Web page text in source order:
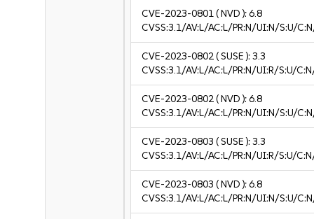
CVE-2023-0801( NVD ):6.8
CVSS:3.1/AV:L/AC:L/PR:N/UI:N/S:U/
CVE-2023-0802( SUSE ):3.3
CVSS:3.1/AV:L/AC:L/PR:N/UI:R/S:U/
CVE-2023-0802( NVD ):6.8
CVSS:3.1/AV:L/AC:L/PR:N/UI:N/S:U/
CVE-2023-0803 ( SUSE ):3.3
CVSS:3.1/AV:L/AC:L/PR:N/UI:R/S:U/
CVE-2023-0803 ( NVD ):6.8
CVSS:3.1/AV:L/AC:L/PR:N/UI:N/S:U/